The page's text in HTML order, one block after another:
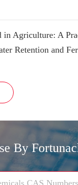
in Agriculture: A
Retention and
By